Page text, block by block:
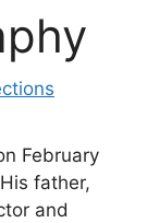
February
father,
and